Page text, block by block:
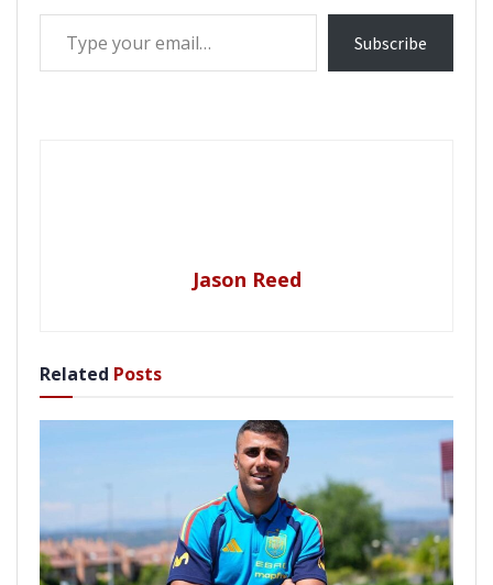
Type your email…
Subscribe
Jason Reed
Related Posts